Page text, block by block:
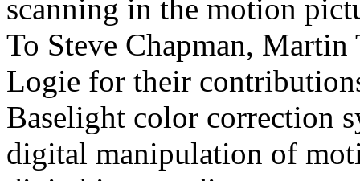
scanning in the motion
To Steve Chapman, Martin
Logie for their
Baselight color correction
digital manipulation of